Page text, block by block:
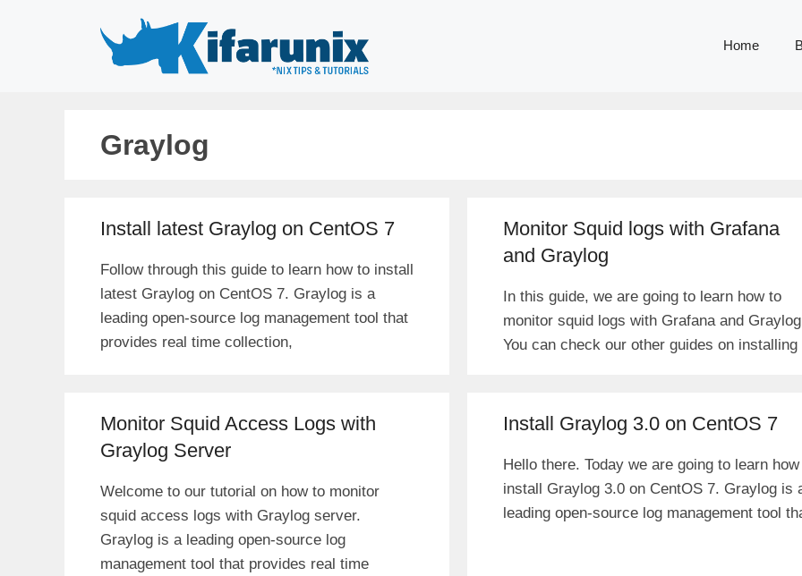
Home
Graylog
Install latest Graylog on CentOS 7
Follow through this guide to learn how to install
latest Graylog on CentOS 7. Graylog is a
leading open-source log management tool that
provides real time collection,
Monitor Squid logs with Grafana
and Graylog
In this guide, we are going to learn how to
monitor squid logs with Grafana and
You can check our other guides on installing
Monitor Squid Access Logs with
Graylog Server
Welcome to our tutorial on how to monitor
squid access logs with Graylog server.
Graylog is a leading open-source log
management tool that provides real time
Install Graylog 3.0 on CentOS 7
Hello there. Today we are going to learn
install Graylog 3.0 on CentOS 7. Graylog is
leading open-source log management tool